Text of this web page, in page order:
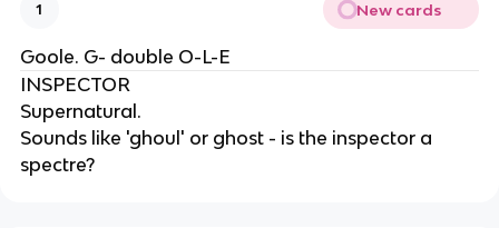
1 New cards
Goole. G- double O-L-E
INSPECTOR
Supernatural.
Sounds like 'ghoul' or ghost - is the inspector a
spectre?